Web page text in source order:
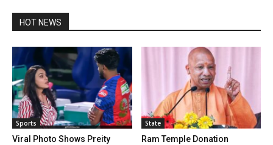
HOT NEWS
Sports
Viral Photo Shows Preity
State
Ram Temple Donation